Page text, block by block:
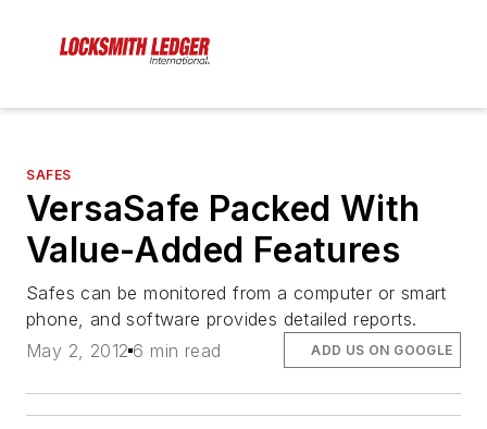
SAFES
VersaSafe Packed With
Value-Added Features
Safes can be monitored from a computer or smart
phone, and software provides detailed reports.
May 2, 2012 6 min read ADD US ON GOOGLE